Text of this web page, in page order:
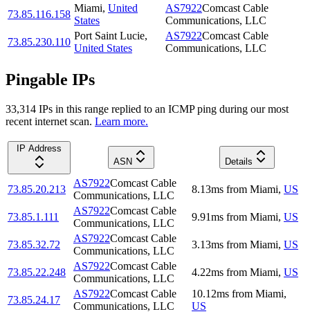
73.85.116.158
Miami, United
States
AS7922Comcast Cable
Communications, LLC
73.85.230.110
Port Saint Lucie,
United States
AS7922Comcast Cable
Communications, LLC
Pingable IPs
33,314 IPs in this range replied to an ICMP ping during our most
recent internet scan. Learn more.
IP Address
ASN
Details
73.85.20.213
AS7922Comcast Cable
Communications, LLC
8.13ms from Miami, US
73.85.1.111
AS7922Comcast Cable
Communications, LLC
9.91ms from Miami, US
73.85.32.72
AS7922Comcast Cable
Communications, LLC
3.13ms from Miami, US
73.85.22.248
AS7922Comcast Cable
Communications, LLC
4.22ms from Miami, US
73.85.24.17
AS7922Comcast Cable
Communications, LLC
10.12ms from Miami,
US